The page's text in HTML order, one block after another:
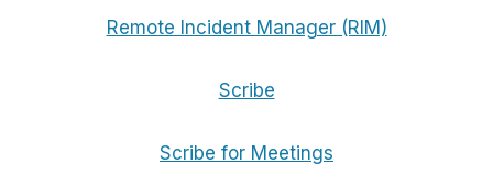
Remote Incident Manager (RIM)
Scribe
Scribe for Meetings